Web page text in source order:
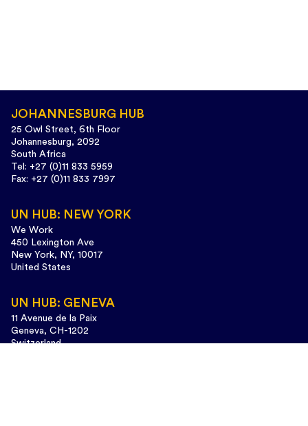
JOHANNESBURG HUB
25 Owl Street, 6th Floor
Johannesburg, 2092
South Africa
Tel: +27 (0)11 833 5959
Fax: +27 (0)11 833 7997
UN HUB: NEW YORK
We Work
450 Lexington Ave
New York, NY, 10017
United States
UN HUB: GENEVA
11 Avenue de la Paix
Geneva, CH-1202
Switzerland